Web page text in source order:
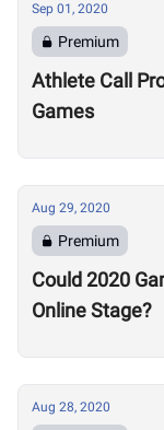
Sep 01, 2020
Premium
Athlete Call
Games
Aug 29, 2020
Premium
Could 2020
Online Stage?
Aug 28, 2020